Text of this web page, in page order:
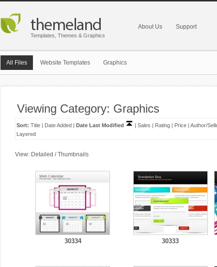
Templates, Themes & Graphics
About Us Support
All Files Website Templates Graphics
Viewing Category: Graphics
Sort: Title | Date Added | Date Last Modified | Sales | Rating | Price | Author/
Layered
View: Detailed /Thumbnails
30334 30333